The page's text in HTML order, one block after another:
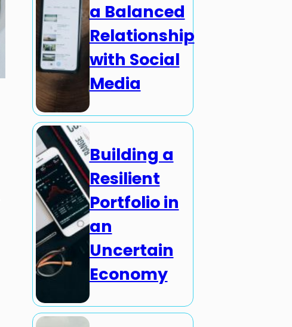
a Balanced
Relationship
with Social
Media
Building a
Resilient
Portfolio in
an
Uncertain
Economy